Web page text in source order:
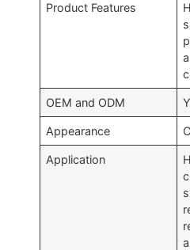
Product Features
OEM and ODM
Appearance
Application